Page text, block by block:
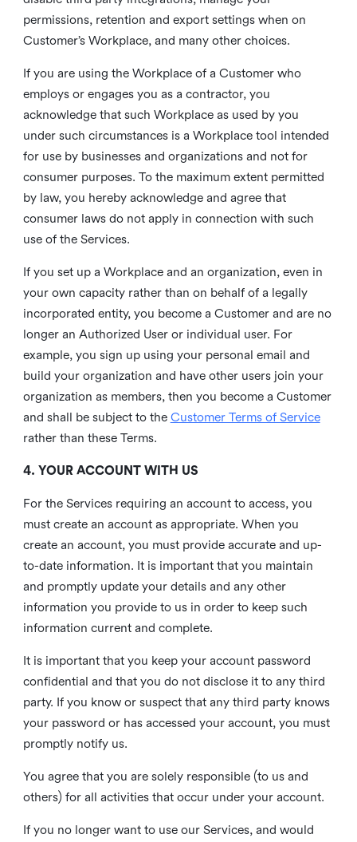
permissions, retention and export settings when on
Customer’s Workplace, and many other choices.
If you are using the Workplace of a Customer who
employs or engages you as a contractor, you
acknowledge that such Workplace as used by you
under such circumstances is a Workplace tool intended
for use by businesses and organizations and not for
consumer purposes. To the maximum extent permitted
by law, you hereby acknowledge and agree that
consumer laws do not apply in connection with such
use of the Services.
If you set up a Workplace and an organization, even in
your own capacity rather than on behalf of a legally
incorporated entity, you become a Customer and are no
longer an Authorized User or individual user. For
example, you sign up using your personal email and
build your organization and have other users join your
organization as members, then you become a Customer
and shall be subject to the Customer Terms of Service
rather than these Terms.
4. YOUR ACCOUNT WITH US
For the Services requiring an account to access, you
must create an account as appropriate. When you
create an account, you must provide accurate and up-
to-date information. It is important that you maintain
and promptly update your details and any other
information you provide to us in order to keep such
information current and complete.
It is important that you keep your account password
confidential and that you do not disclose it to any third
party. If you know or suspect that any third party knows
your password or has accessed your account, you must
promptly notify us.
You agree that you are solely responsible (to us and
others) for all activities that occur under your account.
If you no longer want to use our Services, and would